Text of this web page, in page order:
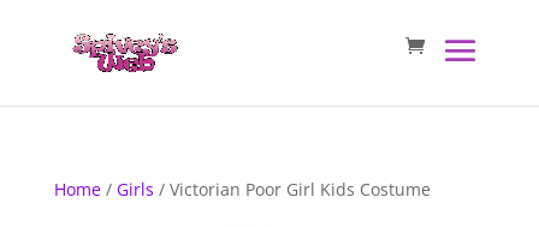
Home/ Girls / Victorian Poor Girl Kids Costume